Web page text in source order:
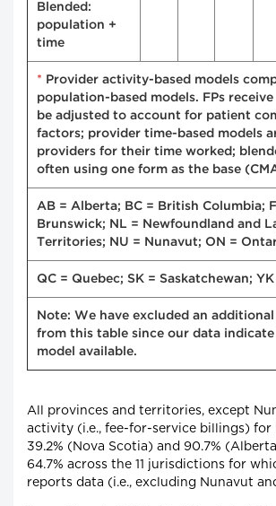
Blended:
population +
time
* Provider activity-based models
population-based models. FPs
be adjusted to account for patient
factors; provider time-based models
providers for their time worked;
often using one form as the base
AB = Alberta; BC = British Columbia;
Brunswick; NL = Newfoundland and
Territories; NU = Nunavut; ON =
QC = Quebec; SK = Saskatchewan;
Note: We have excluded an
from this table since our data
model available.
All provinces and territories, except
activity (i.e., fee-for-service billings) for
39.2% (Nova Scotia) and 90.7%
64.7% across the 11 jurisdictions for
reports data (i.e., excluding Nunavut